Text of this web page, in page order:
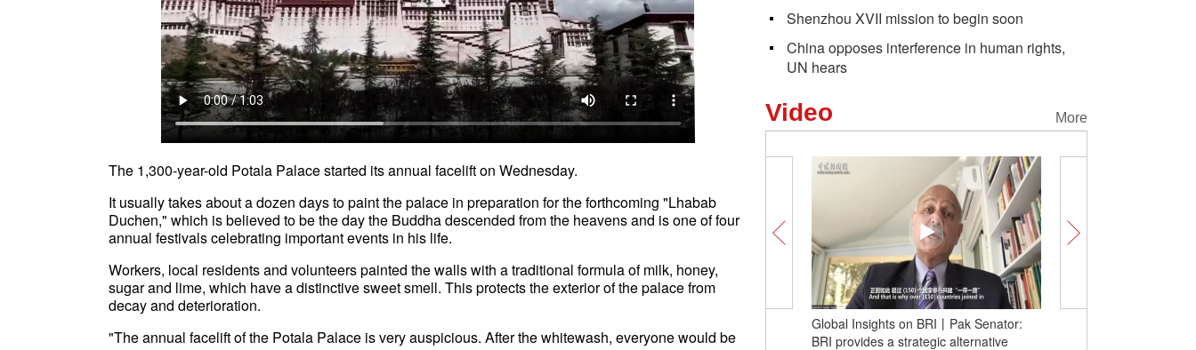
The 1,300-year-old Potala Palace started its annual facelift on Wednesday.
It usually takes about a dozen days to paint the palace in preparation for the forthcoming "Lhabab
Duchen," which is believed to be the day the Buddha descended from the heavens and is one of four
annual festivals celebrating important events in his life.
Workers, local residents and volunteers painted the walls with a traditional formula of milk, honey,
sugar and lime, which have a distinctive sweet smell. This protects the exterior of the palace from
decay and deterioration.
"The annual facelift of the Potala Palace is very auspicious. After the whitewash, everyone would be
Shenzhou XVII mission to begin soon
China opposes interference in human rights,
UN hears
More
Video
Global Insights on BRI丨Pak Senator:
BRI provides a strategic alternative